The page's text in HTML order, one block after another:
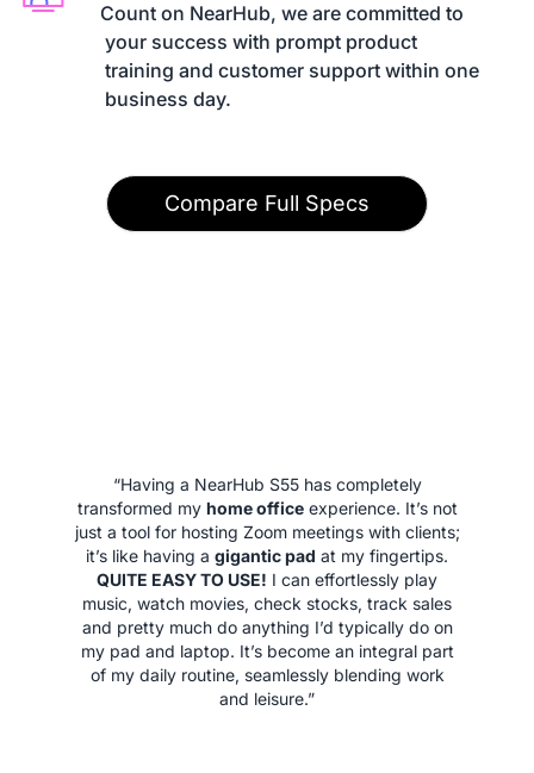
Count on NearHub, we are committed to
your success with prompt product
training and customer support within one
business day.
Compare Full Specs
“Having a NearHub S55 has completely
transformed my home officeexperience. It’s not
just a tool for hosting Zoom meetings with clients;
it’s like having a gigantic pad at my fingertips.
QUITE EASY TO USE! I can effortlessly play
music, watch movies, check stocks, track sales
and pretty much do anything I’d typically do on
my pad and laptop. It’s become an integral part
of my daily routine, seamlessly blending work
and leisure.”